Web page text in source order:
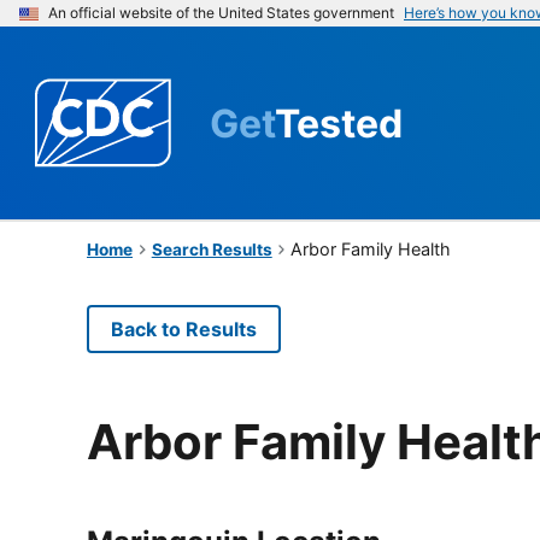
An official website of the United States government Here’s how you
GetTested
Home Search Results Arbor Family Health
Back to Results
Arbor Family